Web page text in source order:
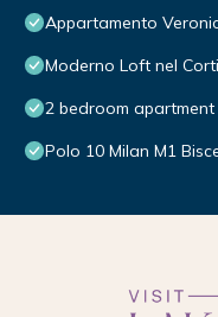
Appartamento
Moderno Loft nel
2 bedroom apartment
Polo 10 Milan M1